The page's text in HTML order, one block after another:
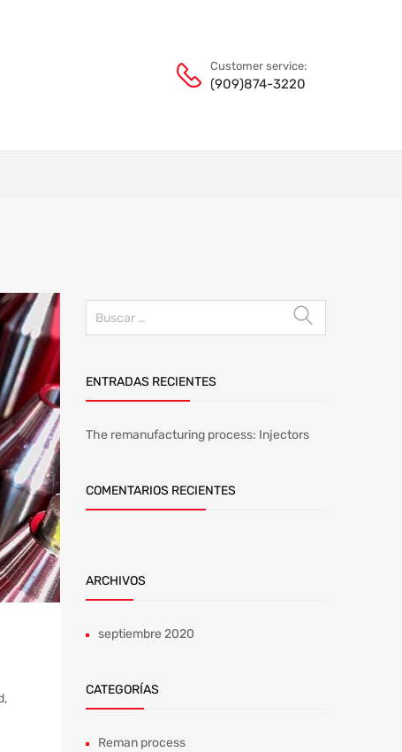
Customer service:
(909)874-3220
ENTRADAS RECIENTES
The remanufacturing process: Injectors
COMENTARIOS RECIENTES
ARCHIVOS
septiembre 2020
CATEGORÍAS
Reman process